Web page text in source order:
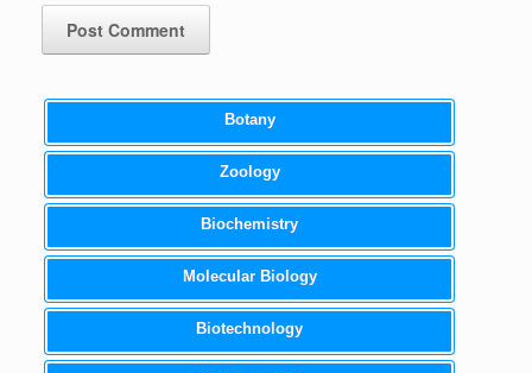
Botany
Zoology
Biochemistry
Molecular Biology
Biotechnology